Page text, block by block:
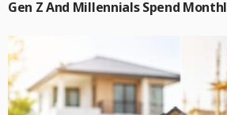
Gen Z And Millennials Spend